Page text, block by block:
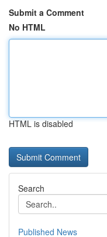
Submit a Comment
No HTML
HTML is disabled
Search
Published News